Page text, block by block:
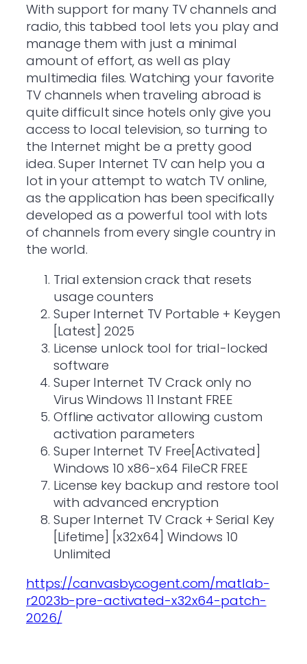
With support for many TV channels and
radio, this tabbed tool lets you play and
manage them with just a minimal
amount of effort, as well as play
multimedia files. Watching your favorite
TV channels when traveling abroad is
quite difficult since hotels only give you
access to local television, so turning to
the Internet might be a pretty good
idea. Super Internet TV can help you a
lot in your attempt to watch TV online,
as the application has been specifically
developed as a powerful tool with lots
of channels from every single country in
the world.
Trial extension crack that resets
usage counters
Super Internet TV Portable + Keygen
[Latest] 2025
License unlock tool for trial-locked
software
Super Internet TV Crack only no
Virus Windows 11 Instant FREE
Offline activator allowing custom
activation parameters
Super Internet TV Free[Activated]
Windows 10 x86-x64 FileCR FREE
License key backup and restore tool
with advanced encryption
Super Internet TV Crack + Serial Key
[Lifetime] [x32x64] Windows 10
Unlimited
https://canvasbycogent.com/matlab-
r2023b-pre-activated-x32x64-patch-
2026/